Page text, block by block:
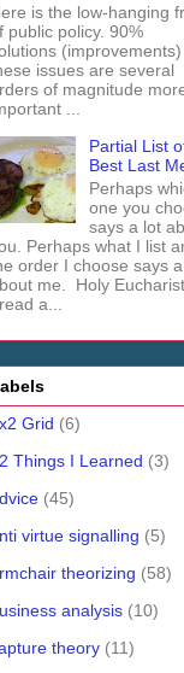
is the low-hanging
public policy. 90%
issues are several
of magnitude
...
Partial List
Best Last
Perhaps
one you
says a lot
Perhaps what I list
order I choose says
me. Holy
a...
Grid (6)
Things I Learned (3)
(45)
virtue signalling (5)
theorizing (58)
analysis (10)
theory (11)